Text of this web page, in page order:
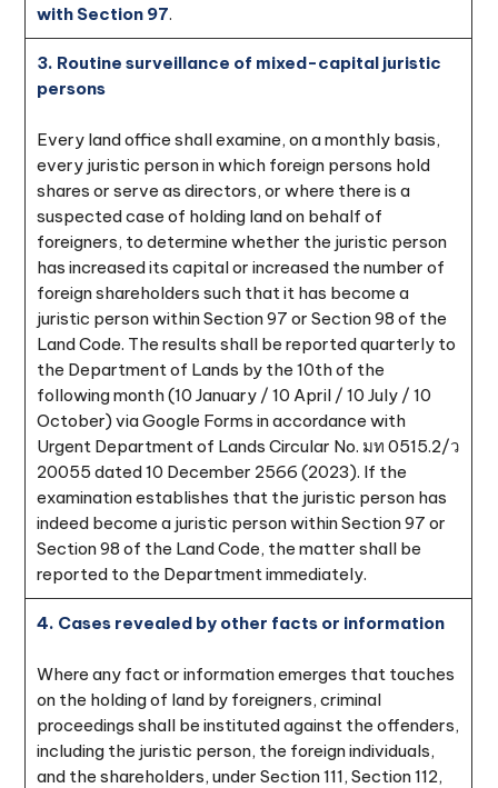
with Section 97.
3. Routine surveillance of mixed-capital juristic
persons
Every land office shall examine, on a monthly basis,
every juristic person in which foreign persons hold
shares or serve as directors, or where there is a
suspected case of holding land on behalf of
foreigners, to determine whether the juristic person
has increased its capital or increased the number of
foreign shareholders such that it has become a
juristic person within Section 97 or Section 98 of the
Land Code. The results shall be reported quarterly to
the Department of Lands by the 10th of the
following month (10 January / 10 April / 10 July / 10
October) via Google Forms in accordance with
Urgent Department of Lands Circular No. มท 0515.2/ว
20055 dated 10 December 2566 (2023). If the
examination establishes that the juristic person has
indeed become a juristic person within Section 97 or
Section 98 of the Land Code, the matter shall be
reported to the Department immediately.
4. Cases revealed by other facts or information
Where any fact or information emerges that touches
on the holding of land by foreigners, criminal
proceedings shall be instituted against the offenders,
including the juristic person, the foreign individuals,
and the shareholders, under Section 111, Section 112,